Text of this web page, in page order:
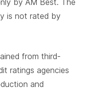
by AM Best. The
is not rated by
from third-
ratings agencies
and